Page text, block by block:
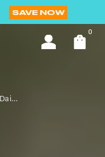
SAVE NOW
0
Which Vitamin C Is Best To Take for Your Daily Routine?